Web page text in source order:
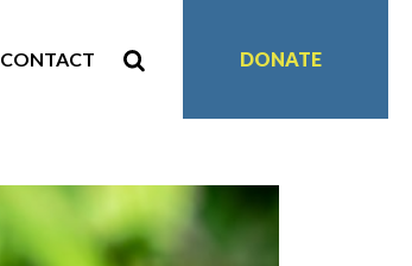
CONTACT DONATE